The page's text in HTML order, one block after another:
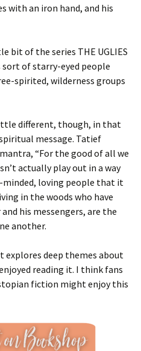
with an iron hand, and his
bit of the series THE UGLIES
of starry-eyed people
spirited, wilderness groups
little different, though, in that
message. Tatief
“For the good of all we
actually play out in a way
loving people that it
in the woods who have
his messengers, are the
another.
explores deep themes about
reading it. I think fans
fiction might enjoy this